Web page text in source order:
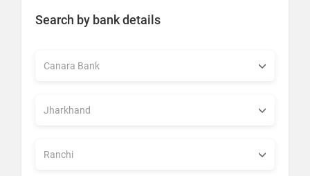
Search by bank details